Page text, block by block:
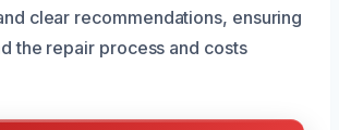
clear recommendations, ensuring
the repair process and costs